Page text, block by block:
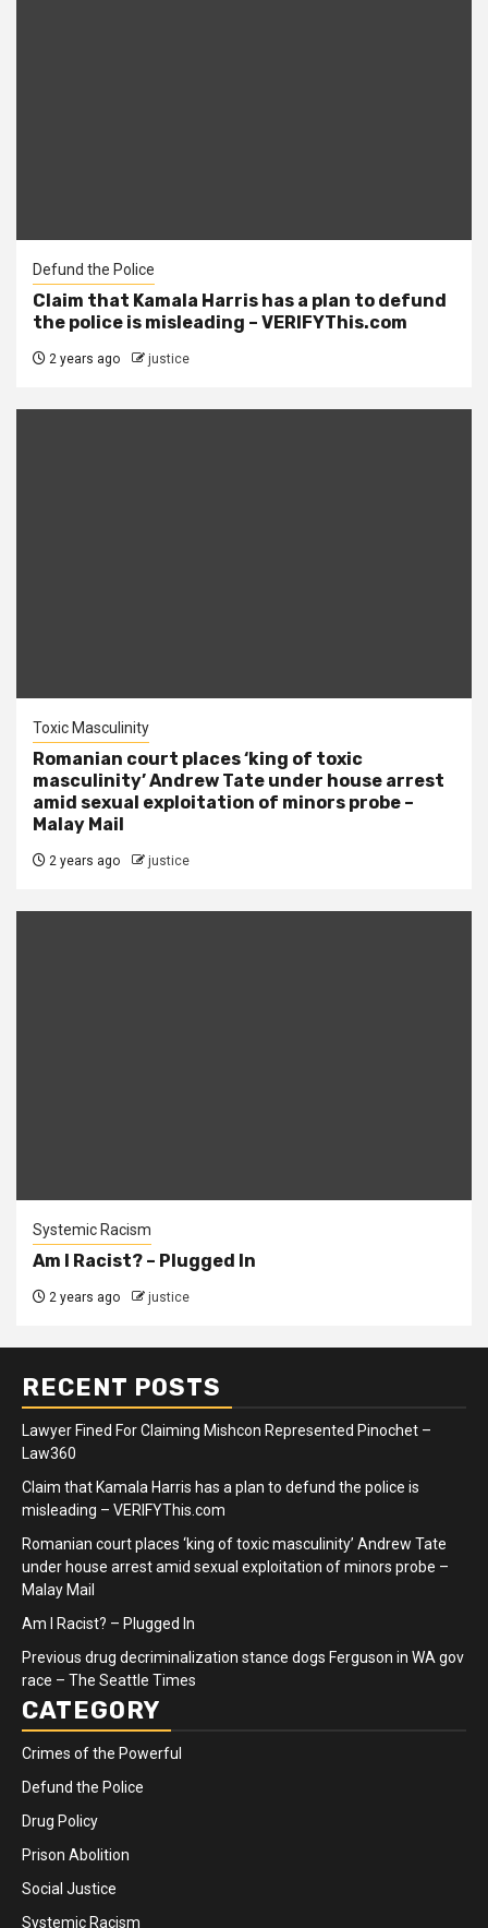
Defund the Police
Claim that Kamala Harris has a plan to defund
the police is misleading – VERIFYThis.com
2 years ago justice
Toxic Masculinity
Romanian court places ‘king of toxic
masculinity’ Andrew Tate under house arrest
amid sexual exploitation of minors probe –
Malay Mail
2 years ago justice
Systemic Racism
Am I Racist? – Plugged In
2 years ago justice
RECENT POSTS
Lawyer Fined For Claiming Mishcon Represented Pinochet –
Law360
Claim that Kamala Harris has a plan to defund the police is
misleading – VERIFYThis.com
Romanian court places ‘king of toxic masculinity’ Andrew Tate
under house arrest amid sexual exploitation of minors probe –
Malay Mail
Am I Racist? – Plugged In
Previous drug decriminalization stance dogs Ferguson in WA gov
race – The Seattle Times
CATEGORY
Crimes of the Powerful
Defund the Police
Drug Policy
Prison Abolition
Social Justice
Systemic Racism